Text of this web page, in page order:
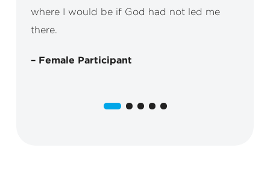
where I would be if God had not led me
there.
– Female Participant